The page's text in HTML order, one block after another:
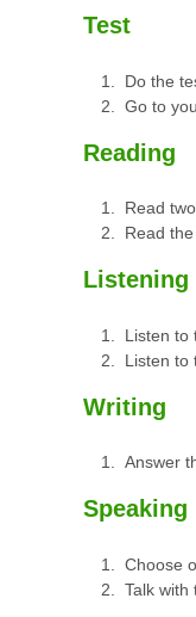
Test
Do the
Go to
Reading
Read
Read
Listening
Listen to
Listen to
Writing
Answer
Speaking
Choose
Talk with